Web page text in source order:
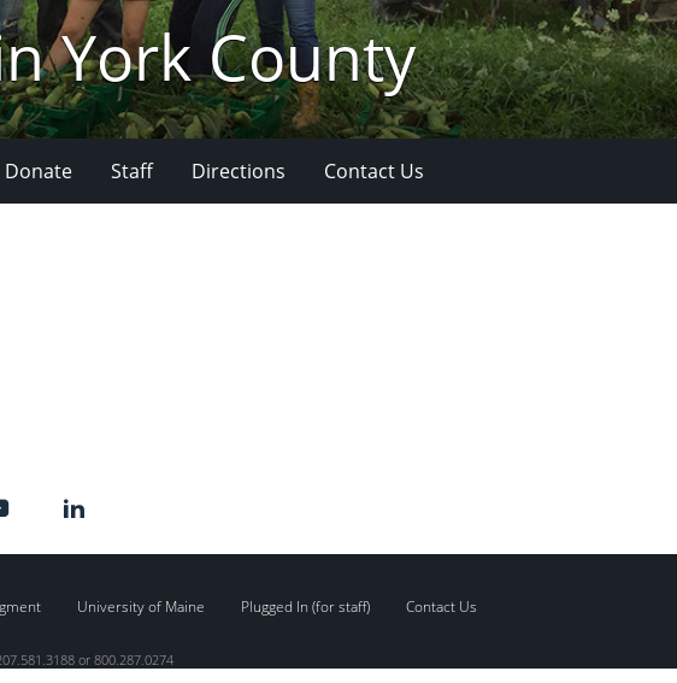
York County
Donate Staff Directions Contact Us
University of Maine Plugged In (for staff) Contact Us
or 800.287.0274